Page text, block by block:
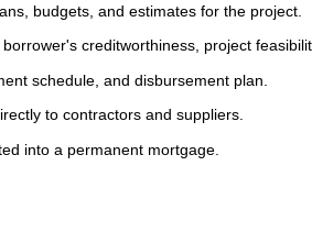
budgets, and estimates for the project.
creditworthiness, project
schedule, and disbursement plan.
to contractors and suppliers.
into a permanent mortgage.